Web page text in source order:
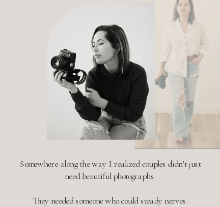
Somewhere along the way I realized couples didn't just
need beautiful photographs.
They needed someone who could steady nerves.